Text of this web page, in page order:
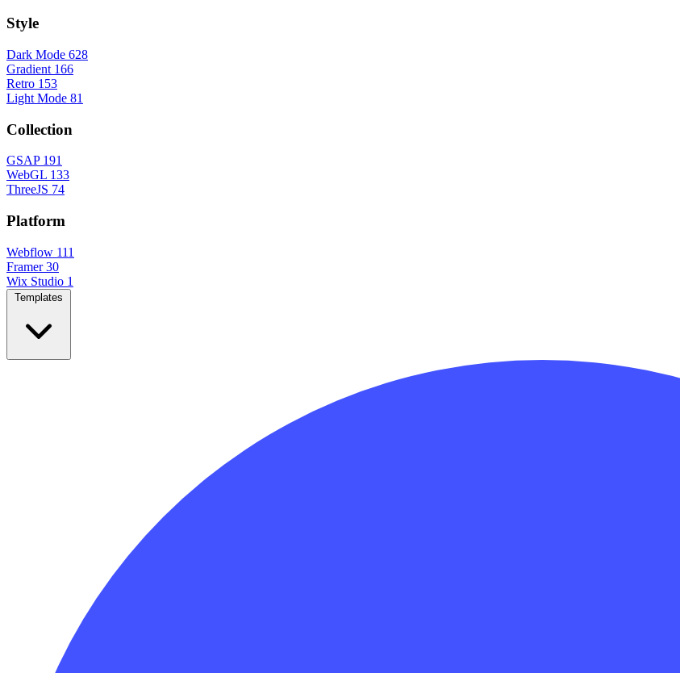
Style
Dark Mode 628
Gradient 166
Retro 153
Light Mode 81
Collection
GSAP 191
WebGL 133
ThreeJS 74
Platform
Webflow 111
Framer 30
Wix Studio 1